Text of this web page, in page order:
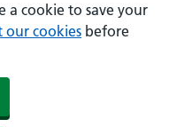
a cookie to save your
our cookies before